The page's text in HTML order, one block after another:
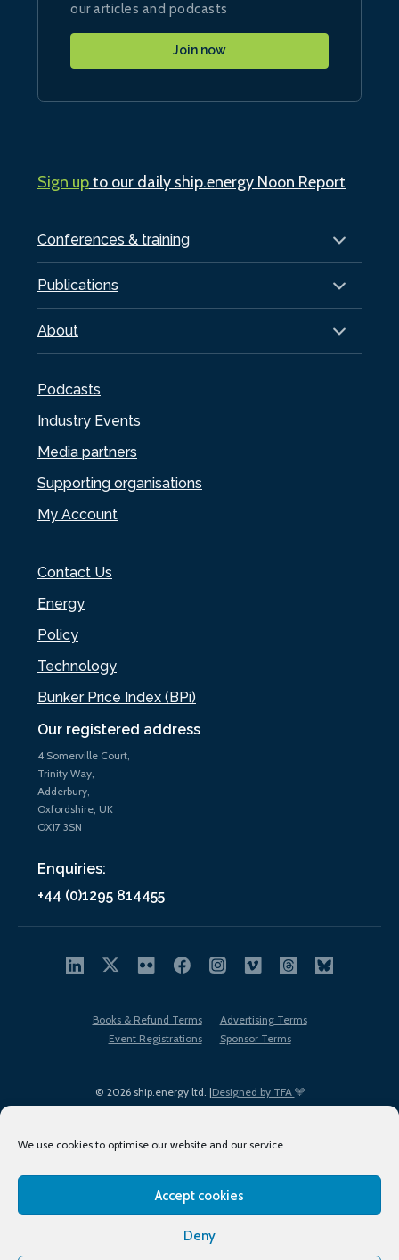
We use cookies to optimise our website and our service.
Accept cookies
Deny
Our registered address
4 Somerville Court,
Trinity Way,
Adderbury,
Oxfordshire, UK
OX17 3SN
Enquiries:
+44 (0)1295 814455
Conferences & training
Publications
About
Podcasts
Industry Events
Media partners
Supporting organisations
My Account
Contact Us
Energy
Policy
Technology
Bunker Price Index (BPi)
our articles and podcasts
Join now
Sign upto our daily ship.energy Noon Report
© 2026 ship.energy ltd. |Designed by TFA
Books & Refund Terms
Advertising Terms
Event Registrations
Sponsor Terms
Terms of Use
Privacy Policy